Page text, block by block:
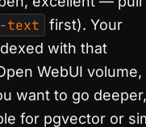
text
first). Your
with that
WebUI volume,
want to go
for pgvector or